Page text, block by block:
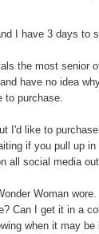
I have 3 days to
the most senior
have no idea
to purchase.
I'd like to purchase
if you pull up in
all social media
Woman wore.
Can I get it in a
when it may